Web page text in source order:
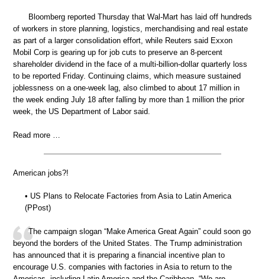
Bloomberg reported Thursday that Wal-Mart has laid off hundreds
of workers in store planning, logistics, merchandising and real estate
as part of a larger consolidation effort, while Reuters said Exxon
Mobil Corp is gearing up for job cuts to preserve an 8-percent
shareholder dividend in the face of a multi-billion-dollar quarterly loss
to be reported Friday. Continuing claims, which measure sustained
joblessness on a one-week lag, also climbed to about 17 million in
the week ending July 18 after falling by more than 1 million the prior
week, the US Department of Labor said.
Read more …
American jobs?!
• US Plans to Relocate Factories from Asia to Latin America
(PPost)
The campaign slogan “Make America Great Again” could soon go
beyond the borders of the United States. The Trump administration
has announced that it is preparing a financial incentive plan to
encourage U.S. companies with factories in Asia to return to the